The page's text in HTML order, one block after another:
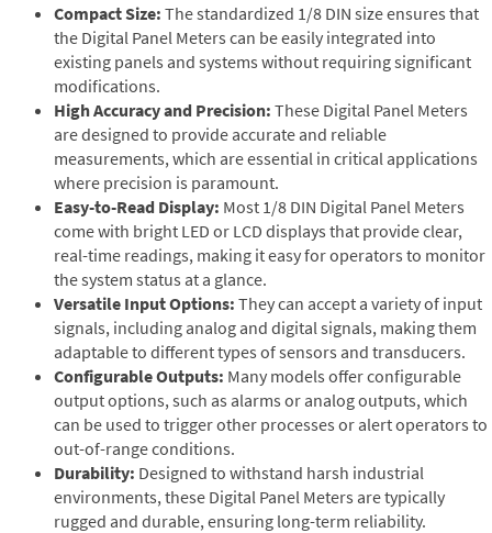
Compact Size: The standardized 1/8 DIN size ensures that
the Digital Panel Meters can be easily integrated into
existing panels and systems without requiring significant
modifications.
High Accuracy and Precision: These Digital Panel Meters
are designed to provide accurate and reliable
measurements, which are essential in critical applications
where precision is paramount.
Easy-to-Read Display: Most 1/8 DIN Digital Panel Meters
come with bright LED or LCD displays that provide clear,
real-time readings, making it easy for operators to monitor
the system status at a glance.
Versatile Input Options: They can accept a variety of input
signals, including analog and digital signals, making them
adaptable to different types of sensors and transducers.
Configurable Outputs: Many models offer configurable
output options, such as alarms or analog outputs, which
can be used to trigger other processes or alert operators to
out-of-range conditions.
Durability: Designed to withstand harsh industrial
environments, these Digital Panel Meters are typically
rugged and durable, ensuring long-term reliability.